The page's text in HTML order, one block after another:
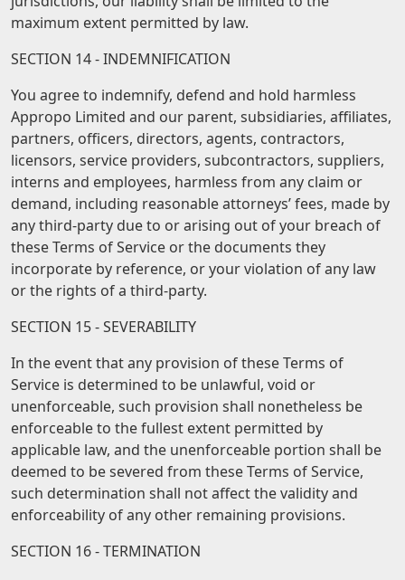
maximum extent permitted by law.
SECTION 14 - INDEMNIFICATION
You agree to indemnify, defend and hold harmless
Appropo Limited and our parent, subsidiaries, affiliates,
partners, officers, directors, agents, contractors,
licensors, service providers, subcontractors, suppliers,
interns and employees, harmless from any claim or
demand, including reasonable attorneys’ fees, made by
any third-party due to or arising out of your breach of
these Terms of Service or the documents they
incorporate by reference, or your violation of any law
or the rights of a third-party.
SECTION 15 - SEVERABILITY
In the event that any provision of these Terms of
Service is determined to be unlawful, void or
unenforceable, such provision shall nonetheless be
enforceable to the fullest extent permitted by
applicable law, and the unenforceable portion shall be
deemed to be severed from these Terms of Service,
such determination shall not affect the validity and
enforceability of any other remaining provisions.
SECTION 16 - TERMINATION